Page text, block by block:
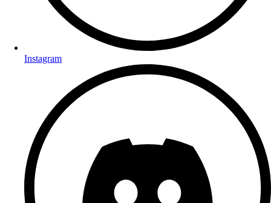
Instagram